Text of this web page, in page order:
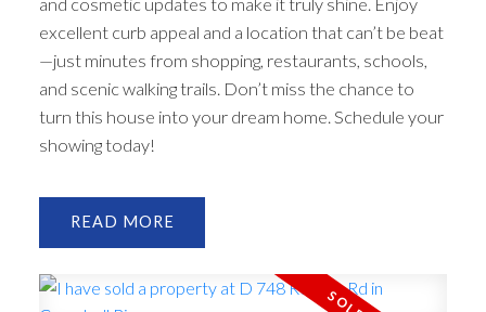
excellent curb appeal and a location that can’t be beat
—just minutes from shopping, restaurants, schools,
and scenic walking trails. Don’t miss the chance to
turn this house into your dream home. Schedule your
showing today!
READ